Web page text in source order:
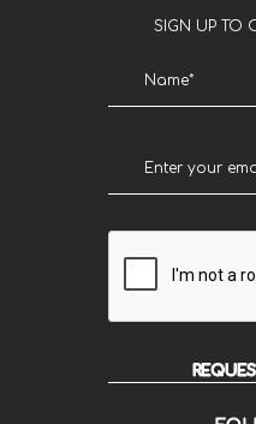
SIGN UP TO